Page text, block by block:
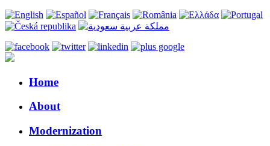
Home
About
Modernization